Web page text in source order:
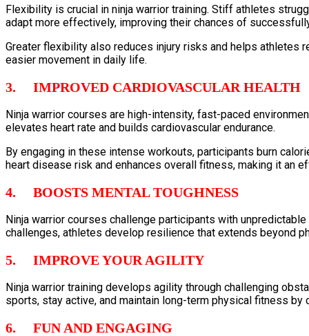
Flexibility is crucial in ninja warrior training. Stiff athletes
adapt more effectively, improving their chances of
Greater flexibility also reduces injury risks and helps athletes
easier movement in daily life.
3. IMPROVED CARDIOVASCULAR HEALTH
Ninja warrior courses are high-intensity, fast-paced
elevates heart rate and builds cardiovascular endurance.
By engaging in these intense workouts, participants burn
heart disease risk and enhances overall fitness, making it an
4. BOOSTS MENTAL TOUGHNESS
Ninja warrior courses challenge participants with
challenges, athletes develop resilience that extends beyond
5. IMPROVE YOUR AGILITY
Ninja warrior training develops agility through challenging
sports, stay active, and maintain long-term physical fitness
6. FUN AND ENGAGING